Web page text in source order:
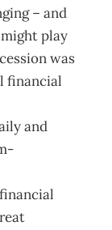
– and
play
was
financial
and